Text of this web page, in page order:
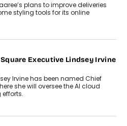
plans to improve deliveries
styling tools for its online
Executive Lindsey Irvine
Irvine has been named Chief
she will oversee the AI cloud